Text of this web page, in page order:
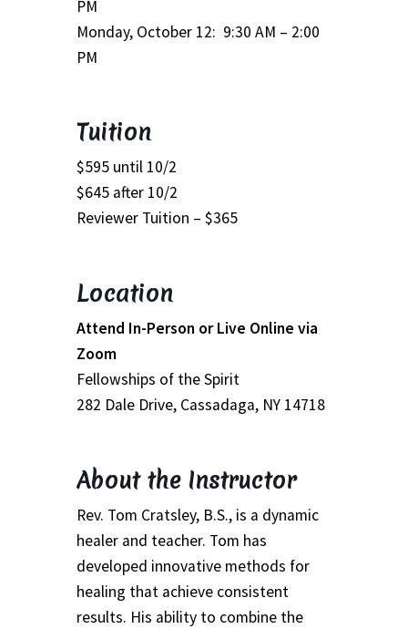
School Application
Spiritual Insight Training Waiting List
Spiritual Insight Training™ – Combined Part I & Part II
Spiritual Worship Service
Support Fellowships of the Spirit
Thank You for your PayPal Payment
Worship Services
PM
Monday, October 12: 9:30 AM – 2:00
PM
Tuition
$595 until 10/2
$645 after 10/2
Reviewer Tuition – $365
Location
Attend In-Person or Live Online via
Zoom
Fellowships of the Spirit
282 Dale Drive, Cassadaga, NY 14718
About the Instructor
Rev. Tom Cratsley, B.S., is a dynamic
healer and teacher. Tom has
developed innovative methods for
healing that achieve consistent
results. His ability to combine the